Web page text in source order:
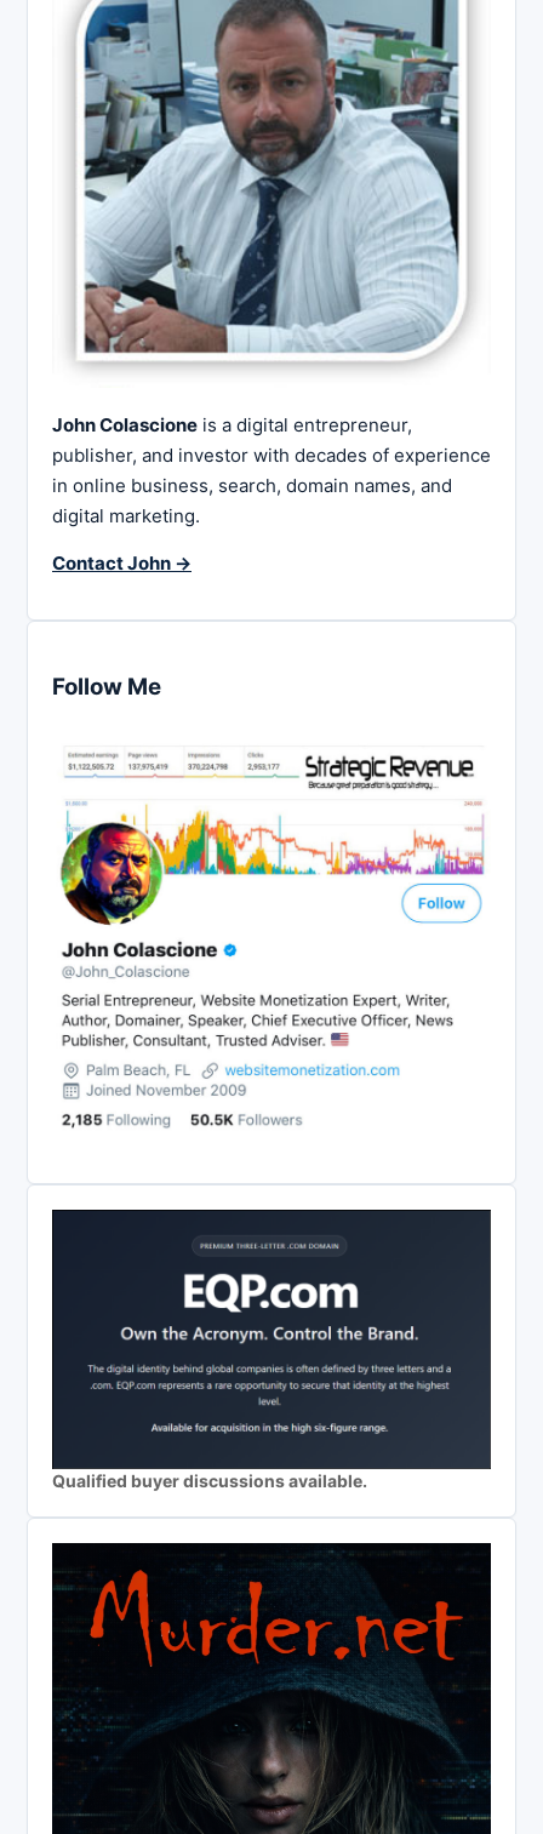
John Colascione is a digital entrepreneur,
publisher, and investor with decades of experience
in online business, search, domain names, and
digital marketing.
Contact John →
Follow Me
Qualified buyer discussions available.